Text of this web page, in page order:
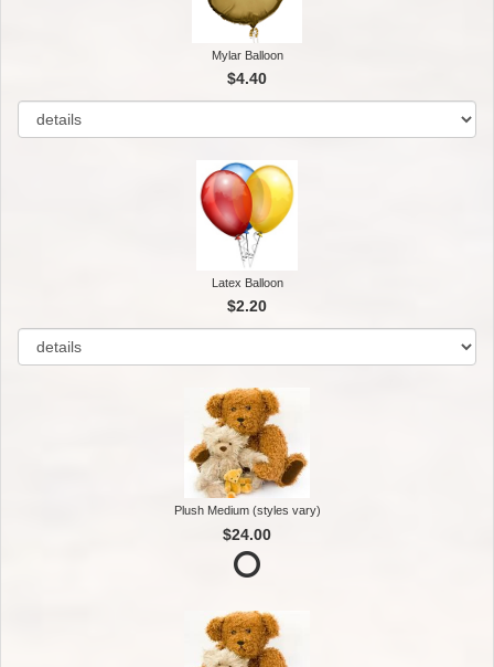
Mylar Balloon
$4.40
Latex Balloon
$2.20
Plush Medium (styles vary)
$24.00